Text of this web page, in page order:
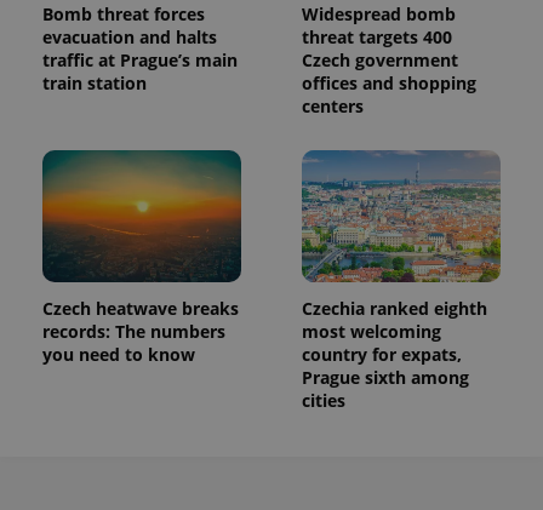
Bomb threat forces
evacuation and halts
traffic at Prague’s main
train station
Widespread bomb
threat targets 400
Czech government
offices and shopping
centers
Czech heatwave breaks
records: The numbers
you need to know
Czechia ranked eighth
most welcoming
country for expats,
Prague sixth among
cities